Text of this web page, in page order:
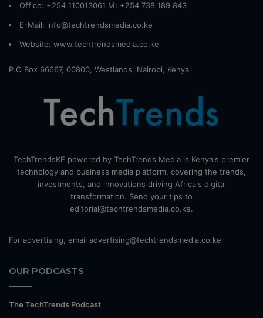
Office: +254 110013061 M: +254 738 189 843
E-Mail: info@techtrendsmedia.co.ke
Website: www.techtrendsmedia.co.ke
P.O Box 66667, 00800, Westlands, Nairobi, Kenya
TechTrendsKE powered by TechTrends Media is Kenya's premier
technology and business media platform, covering the trends,
investments, and innovations driving Africa's digital
transformation. Send your tips to
editorial@techtrendsmedia.co.ke.
For advertising, email advertising@techtrendsmedia.co.ke
OUR PODCASTS
The TechTrends Podcast